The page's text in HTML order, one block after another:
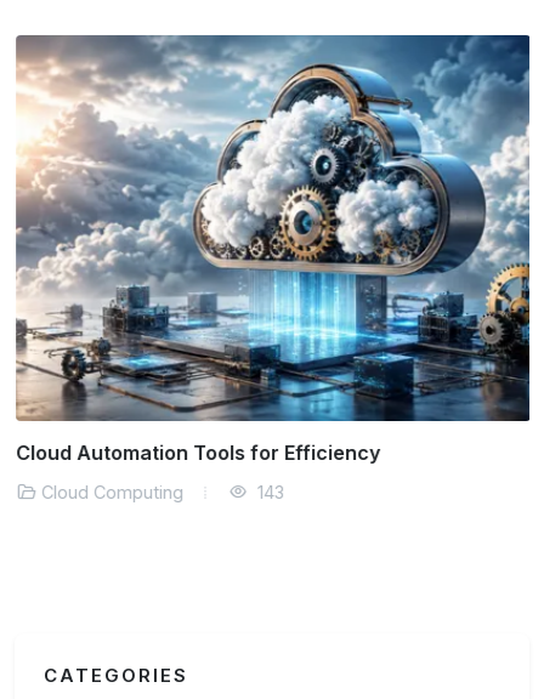
Cloud Automation Tools for Efficiency
Cloud Computing 143
CATEGORIES